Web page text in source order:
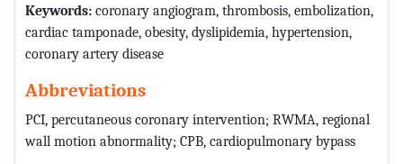
Keywords: coronary angiogram, thrombosis, embolization,
cardiac tamponade, obesity, dyslipidemia, hypertension,
coronary artery disease
Abbreviations
PCI, percutaneous coronary intervention; RWMA, regional
wall motion abnormality; CPB, cardiopulmonary bypass